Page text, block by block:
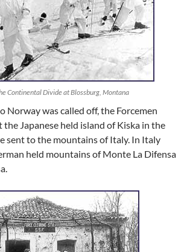
Continental Divide at Blossburg, Montana
Norway was called off, the Forcemen
the Japanese held island of Kiska in the
sent to the mountains of Italy. In Italy
held mountains of Monte La Difensa